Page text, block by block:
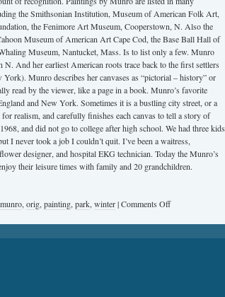
the Smithsonian Institution, Museum of American Folk Art,
the Fenimore Art Museum, Cooperstown, N. Also the
Museum of American Art Cape Cod, the Base Ball Hall of
Museum, Nantucket, Mass. Is to list only a few. Munro
And her earliest American roots trace back to the first settlers
Munro describes her canvases as “pictorial – history” or
read by the viewer, like a page in a book. Munro’s favorite
and New York. Sometimes it is a bustling city street, or a
realism, and carefully finishes each canvas to tell a story of
and did not go to college after high school. We had three kids
I never took a job I couldn’t quit. I’ve been a waitress,
designer, and hospital EKG technician. Today the Munro’s
their leisure times with family and 20 grandchildren.
munro, orig, painting, park, winter|Comments Off